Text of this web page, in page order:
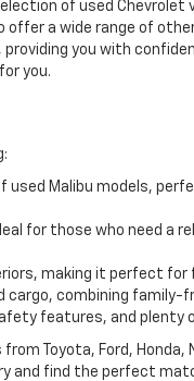
of used Chevrolet
a wide range of
you with
you.
used Malibu models,
for those who need a
making it perfect for
cargo, combining
features, and plenty
Toyota, Ford,
and find the perfect